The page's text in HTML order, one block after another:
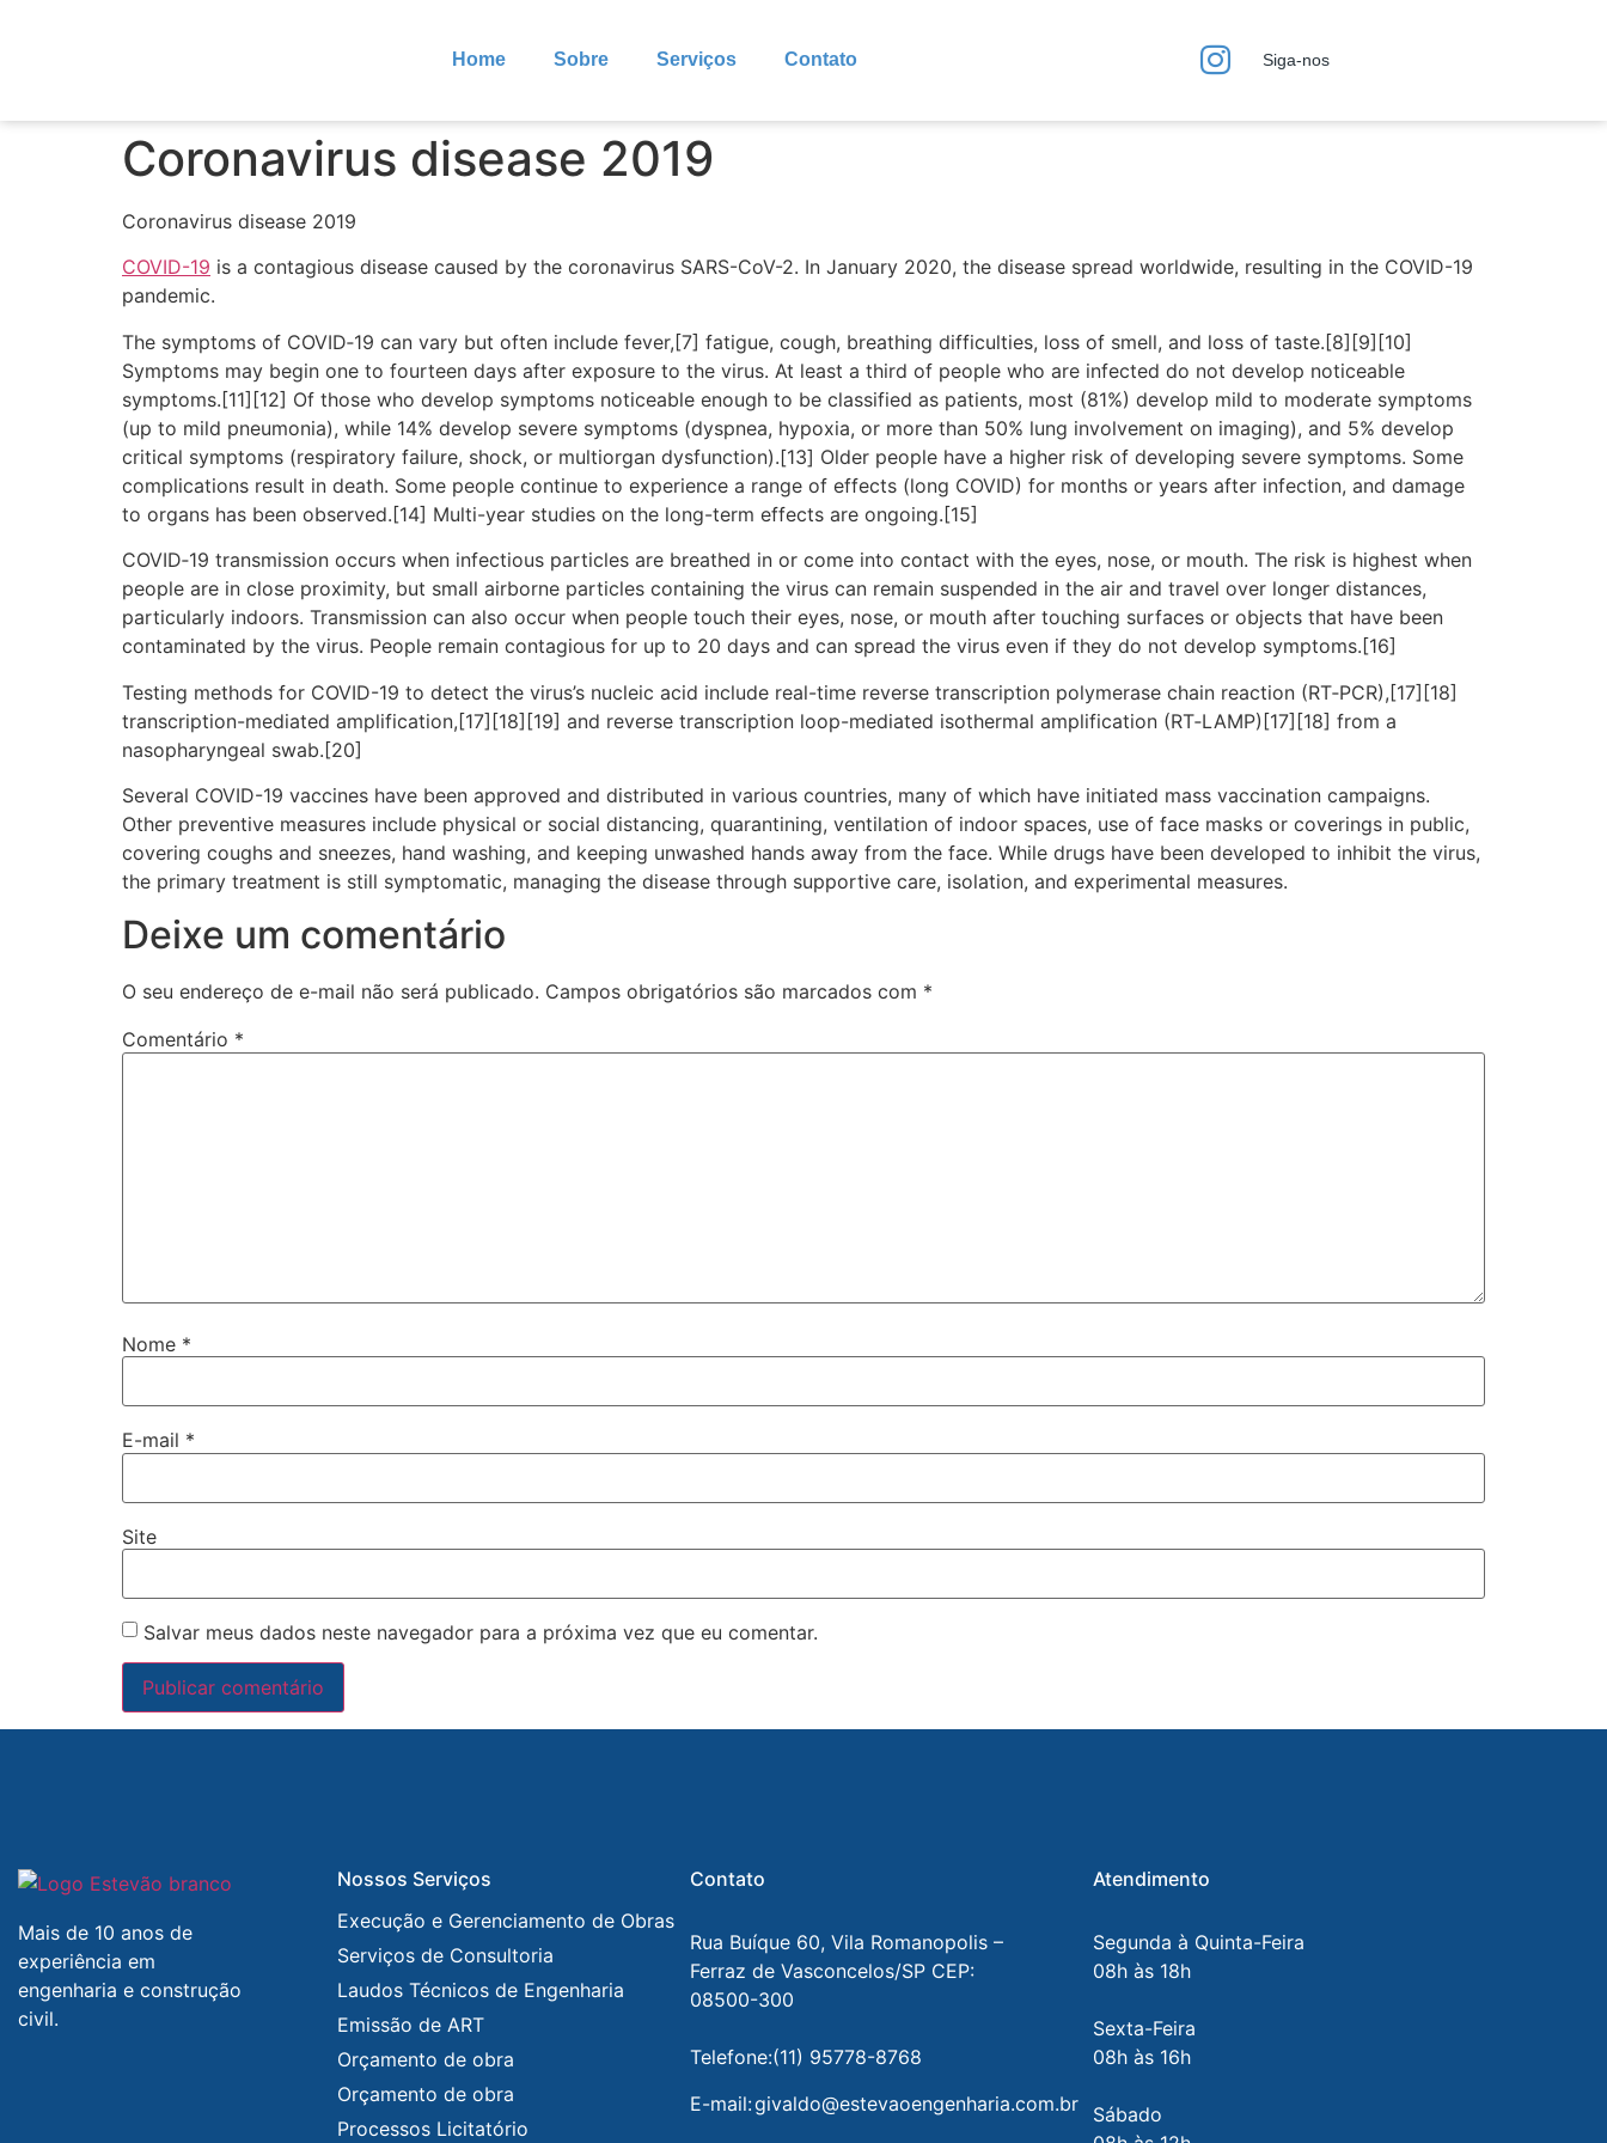
Home Sobre Serviços Contato Siga-nos
Coronavirus disease 2019
Coronavirus disease 2019
COVID-19 is a contagious disease caused by the coronavirus SARS-CoV-2. In January 2020, the disease spread worldwide, resulting in the COVID-19
pandemic.
The symptoms of COVID‑19 can vary but often include fever,[7] fatigue, cough, breathing difficulties, loss of smell, and loss of taste.[8][9][10]
Symptoms may begin one to fourteen days after exposure to the virus. At least a third of people who are infected do not develop noticeable
symptoms.[11][12] Of those who develop symptoms noticeable enough to be classified as patients, most (81%) develop mild to moderate symptoms
(up to mild pneumonia), while 14% develop severe symptoms (dyspnea, hypoxia, or more than 50% lung involvement on imaging), and 5% develop
critical symptoms (respiratory failure, shock, or multiorgan dysfunction).[13] Older people have a higher risk of developing severe symptoms. Some
complications result in death. Some people continue to experience a range of effects (long COVID) for months or years after infection, and damage
to organs has been observed.[14] Multi-year studies on the long-term effects are ongoing.[15]
COVID‑19 transmission occurs when infectious particles are breathed in or come into contact with the eyes, nose, or mouth. The risk is highest when
people are in close proximity, but small airborne particles containing the virus can remain suspended in the air and travel over longer distances,
particularly indoors. Transmission can also occur when people touch their eyes, nose, or mouth after touching surfaces or objects that have been
contaminated by the virus. People remain contagious for up to 20 days and can spread the virus even if they do not develop symptoms.[16]
Testing methods for COVID-19 to detect the virus’s nucleic acid include real-time reverse transcription polymerase chain reaction (RT‑PCR),[17][18]
transcription-mediated amplification,[17][18][19] and reverse transcription loop-mediated isothermal amplification (RT‑LAMP)[17][18] from a
nasopharyngeal swab.[20]
Several COVID-19 vaccines have been approved and distributed in various countries, many of which have initiated mass vaccination campaigns.
Other preventive measures include physical or social distancing, quarantining, ventilation of indoor spaces, use of face masks or coverings in public,
covering coughs and sneezes, hand washing, and keeping unwashed hands away from the face. While drugs have been developed to inhibit the virus,
the primary treatment is still symptomatic, managing the disease through supportive care, isolation, and experimental measures.
Deixe um comentário
O seu endereço de e-mail não será publicado. Campos obrigatórios são marcados com *
Comentário *
Nome *
E-mail *
Site
Salvar meus dados neste navegador para a próxima vez que eu comentar.
Mais de 10 anos de
experiência em
engenharia e construção
civil.
Nossos Serviços
Execução e Gerenciamento de Obras
Serviços de Consultoria
Laudos Técnicos de Engenharia
Emissão de ART
Orçamento de obra
Orçamento de obra
Processos Licitatório
Contato
Rua Buíque 60, Vila Romanopolis –
Ferraz de Vasconcelos/SP CEP:
08500-300
Telefone:(11) 95778-8768
E-mail:givaldo@estevaoengenharia.com.br
Atendimento
Segunda à Quinta-Feira
08h às 18h
Sexta-Feira
08h às 16h
Sábado